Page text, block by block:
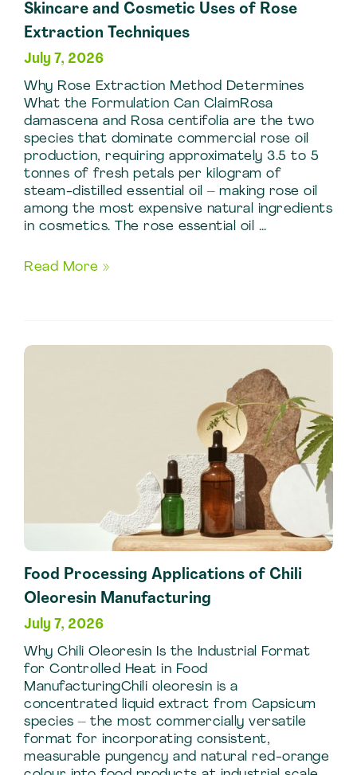
Skincare and Cosmetic Uses of Rose
Extraction Techniques
July 7, 2026
Why Rose Extraction Method Determines
What the Formulation Can ClaimRosa
damascena and Rosa centifolia are the two
species that dominate commercial rose oil
production, requiring approximately 3.5 to 5
tonnes of fresh petals per kilogram of
steam-distilled essential oil – making rose oil
among the most expensive natural ingredients
in cosmetics. The rose essential oil …
Skincare
of
Read More »
Food Processing Applications of Chili
Oleoresin Manufacturing
July 7, 2026
Why Chili Oleoresin Is the Industrial Format
for Controlled Heat in Food
ManufacturingChili oleoresin is a
concentrated liquid extract from Capsicum
species – the most commercially versatile
format for incorporating consistent,
measurable pungency and natural red-orange